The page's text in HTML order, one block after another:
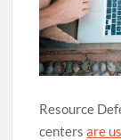
Resource
centersare